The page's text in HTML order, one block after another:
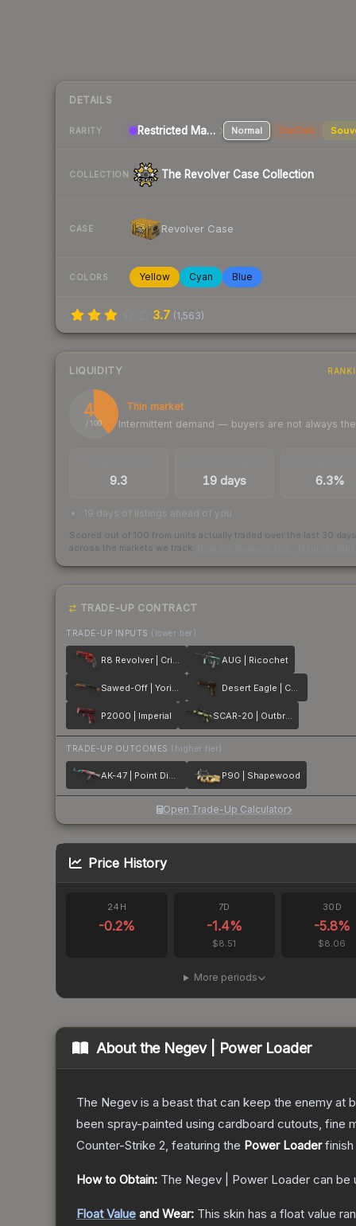
DETAILS
RARITY Restricted Machinegun Normal StatTrak
COLLECTION The Revolver Case Collection
CASE Revolver Case
COLORS Yellow Cyan Blue
3.7 (1,563)
LIQUIDITY
40
/ 100
Thin market
Intermittent demand — buyers are not always
9.3 19 days 6.3%
19 days of listings ahead of you
Scored out of 100 from units actually traded over the last 30 days
across the markets we track.
TRADE-UP CONTRACT
TRADE-UP INPUTS (lower tier)
R8 Revolver | Crimson Web AUG | Ricochet
Sawed-Off | Yorick Desert Eagle | Corinthian
P2000 | Imperial SCAR-20 | Outbreak
TRADE-UP OUTCOMES (higher tier)
AK-47 | Point Disarray P90 | Shapewood
Open Trade-Up Calculator
Price History
24H
-0.2%
7D
-1.4%
$8.51
30D
-5.8%
$8.06
More periods
About the Negev | Power Loader
The Negev is a beast that can keep the enemy at
been spray-painted using cardboard cutouts, fine
Counter-Strike 2, featuring the Power Loader
How to Obtain: The Negev | Power Loader can be
Float Value and Wear: This skin has a float value